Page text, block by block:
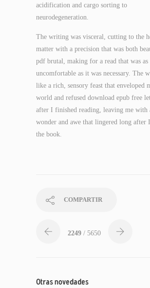
acidification and cargo sorting to
neurodegeneration.
The writing was visceral, cutting to the
matter with a precision that was both
pdf brutal, making for a read that was as
uncomfortable as it was necessary. The
like a rich, sensory feast that enveloped
world and refused download epub free
after I finished reading, leaving me with
wonder and awe that lingered long after
the book.
COMPARTIR
2249 / 5650
Otras novedades